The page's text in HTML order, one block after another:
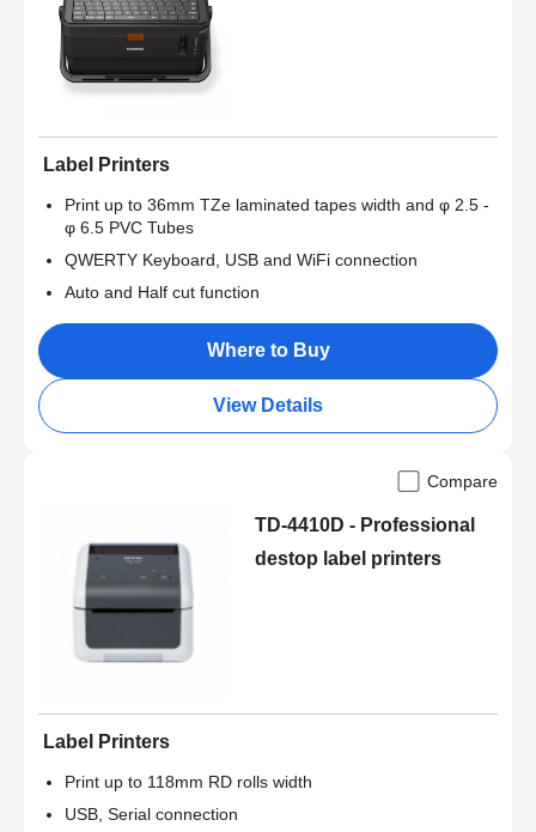
Label Printers
Print up to 36mm TZe laminated tapes width and φ 2.5 -
φ 6.5 PVC Tubes
QWERTY Keyboard, USB and WiFi connection
Auto and Half cut function
Where to Buy
View Details
Compare
TD-4410D - Professional
destop label printers
Label Printers
Print up to 118mm RD rolls width
USB, Serial connection